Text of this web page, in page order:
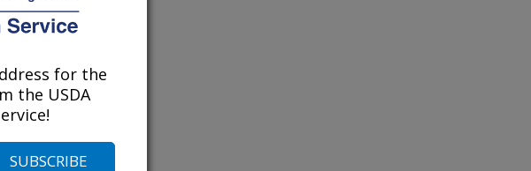
for the
the USDA